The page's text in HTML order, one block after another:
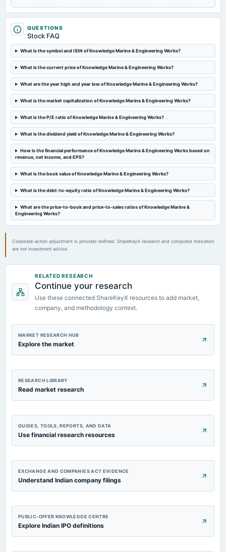
2025-01-20
annual General Meeting
EGM
2024-12-24
splits
Stock split from Rs. 10/- to Rs. 5/-.
2024-12-24
board Meetings
Inter-alia, 1. Sub-division of the equity shares of the Company in such manner as may be determined
by the Board of Directors. 2. Raising funds via issuance of equity shares.
2024-11-07
Half Yearly Results
2024-09-19
annual General Meeting
A.G.M.
QUESTIONS
Stock FAQ
What is the symbol and ISIN of Knowledge Marine & Engineering Works?
What is the current price of Knowledge Marine & Engineering Works?
What are the year high and year low of Knowledge Marine & Engineering Works?
What is the market capitalization of Knowledge Marine & Engineering Works?
What is the P/E ratio of Knowledge Marine & Engineering Works?
What is the dividend yield of Knowledge Marine & Engineering Works?
How is the financial performance of Knowledge Marine & Engineering Works based on
revenue, net income, and EPS?
What is the book value of Knowledge Marine & Engineering Works?
What is the debt-to-equity ratio of Knowledge Marine & Engineering Works?
What are the price-to-book and price-to-sales ratios of Knowledge Marine &
Engineering Works?
Corporate-action adjustment is provider-defined. ShareKeyX research and computed indicators
are not investment advice.
RELATED RESEARCH
Continue your research
Use these connected ShareKeyX resources to add market,
company, and methodology context.
MARKET RESEARCH HUB
Explore the market
RESEARCH LIBRARY
Read market research
GUIDES, TOOLS, REPORTS, AND DATA
Use financial research resources
EXCHANGE AND COMPANIES ACT EVIDENCE
Understand Indian company filings
PUBLIC-OFFER KNOWLEDGE CENTRE
Explore Indian IPO definitions